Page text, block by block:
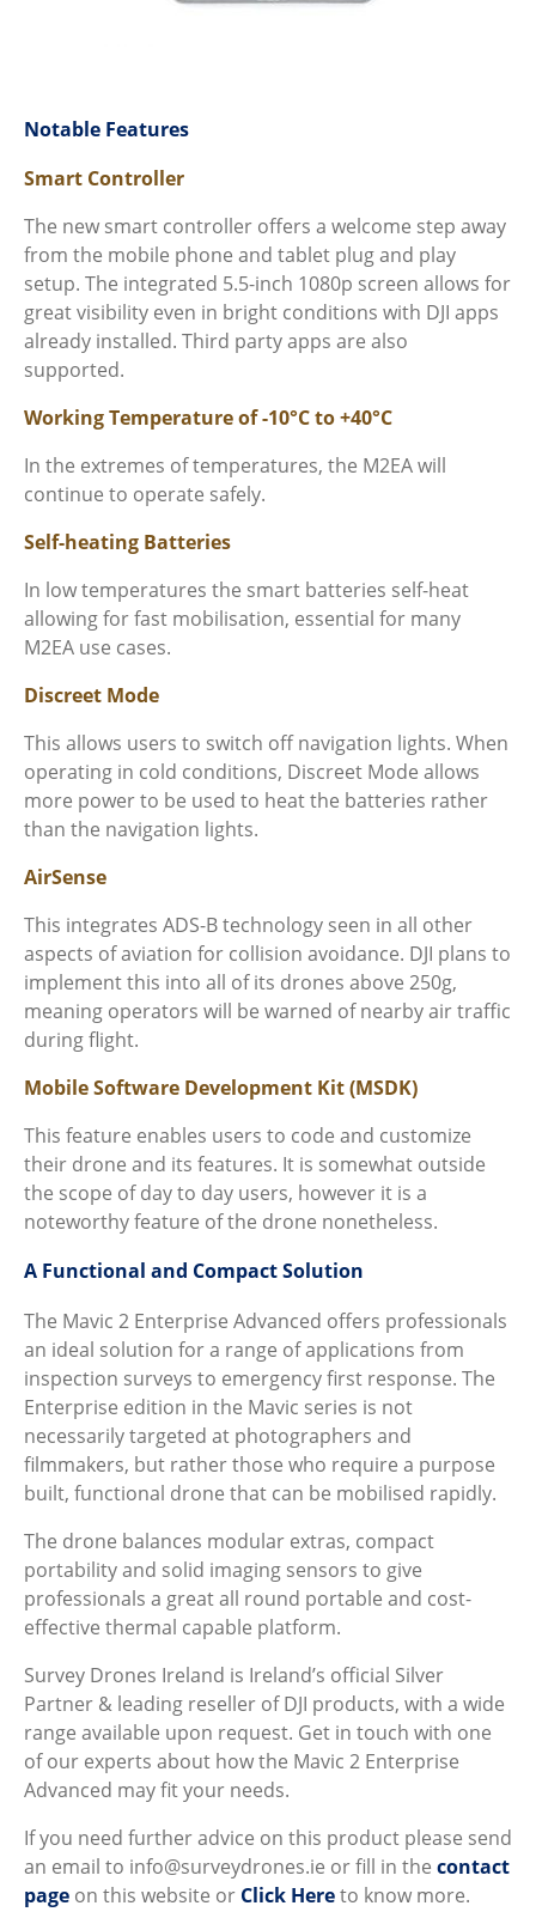
Notable Features
Smart Controller
The new smart controller offers a welcome step away
from the mobile phone and tablet plug and play
setup. The integrated 5.5-inch 1080p screen allows for
great visibility even in bright conditions with DJI apps
already installed. Third party apps are also
supported.
Working Temperature of -10°C to +40°C
In the extremes of temperatures, the M2EA will
continue to operate safely.
Self-heating Batteries
In low temperatures the smart batteries self-heat
allowing for fast mobilisation, essential for many
M2EA use cases.
Discreet Mode
This allows users to switch off navigation lights. When
operating in cold conditions, Discreet Mode allows
more power to be used to heat the batteries rather
than the navigation lights.
AirSense
This integrates ADS-B technology seen in all other
aspects of aviation for collision avoidance. DJI plans to
implement this into all of its drones above 250g,
meaning operators will be warned of nearby air traffic
during flight.
Mobile Software Development Kit (MSDK)
This feature enables users to code and customize
their drone and its features. It is somewhat outside
the scope of day to day users, however it is a
noteworthy feature of the drone nonetheless.
A Functional and Compact Solution
The Mavic 2 Enterprise Advanced offers professionals
an ideal solution for a range of applications from
inspection surveys to emergency first response. The
Enterprise edition in the Mavic series is not
necessarily targeted at photographers and
filmmakers, but rather those who require a purpose
built, functional drone that can be mobilised rapidly.
The drone balances modular extras, compact
portability and solid imaging sensors to give
professionals a great all round portable and cost-
effective thermal capable platform.
Survey Drones Ireland is Ireland’s official Silver
Partner & leading reseller of DJI products, with a wide
range available upon request. Get in touch with one
of our experts about how the Mavic 2 Enterprise
Advanced may fit your needs.
If you need further advice on this product please send
an email to info@surveydrones.ie or fill in the contact
page on this website or Click Hereto know more.